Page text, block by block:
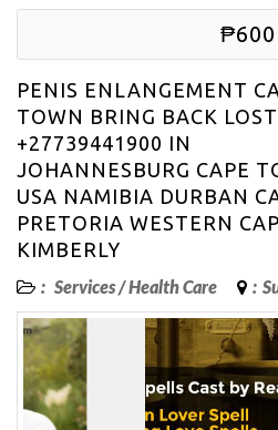
₱600
PENIS ENLANGEMENT
TOWN BRING BACK
+27739441900 IN
JOHANNESBURG CAPE
USA NAMIBIA DURBAN
PRETORIA WESTERN
KIMBERLY
: Services/Health Care :